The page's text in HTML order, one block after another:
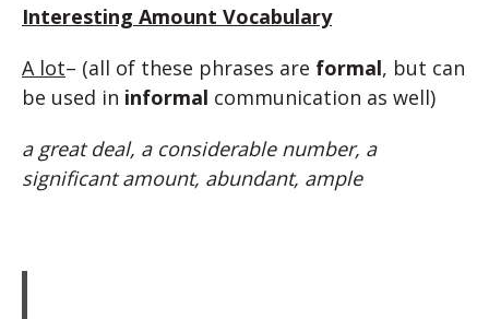
Interesting Amount Vocabulary
A lot– (all of these phrases are formal, but can
be used in informal communication as well)
a great deal, a considerable number, a
significant amount, abundant, ample